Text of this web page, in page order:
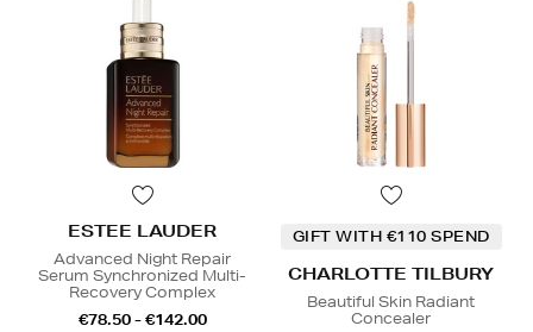
ESTEE LAUDER
Advanced Night Repair
Serum Synchronized Multi-
Recovery Complex
€78.50 - €142.00
GIFT WITH €110 SPEND
CHARLOTTE TILBURY
Beautiful Skin Radiant
Concealer